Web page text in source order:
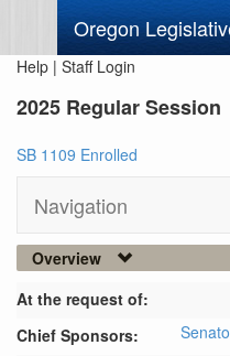
Oregon
Help | Staff Login
2025 Regular Session
SB 1109 Enrolled
Navigation
Overview
At the request of:
Chief Sponsors: